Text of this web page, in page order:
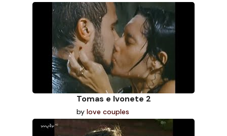
Tomas e Ivonete 2
by love couples